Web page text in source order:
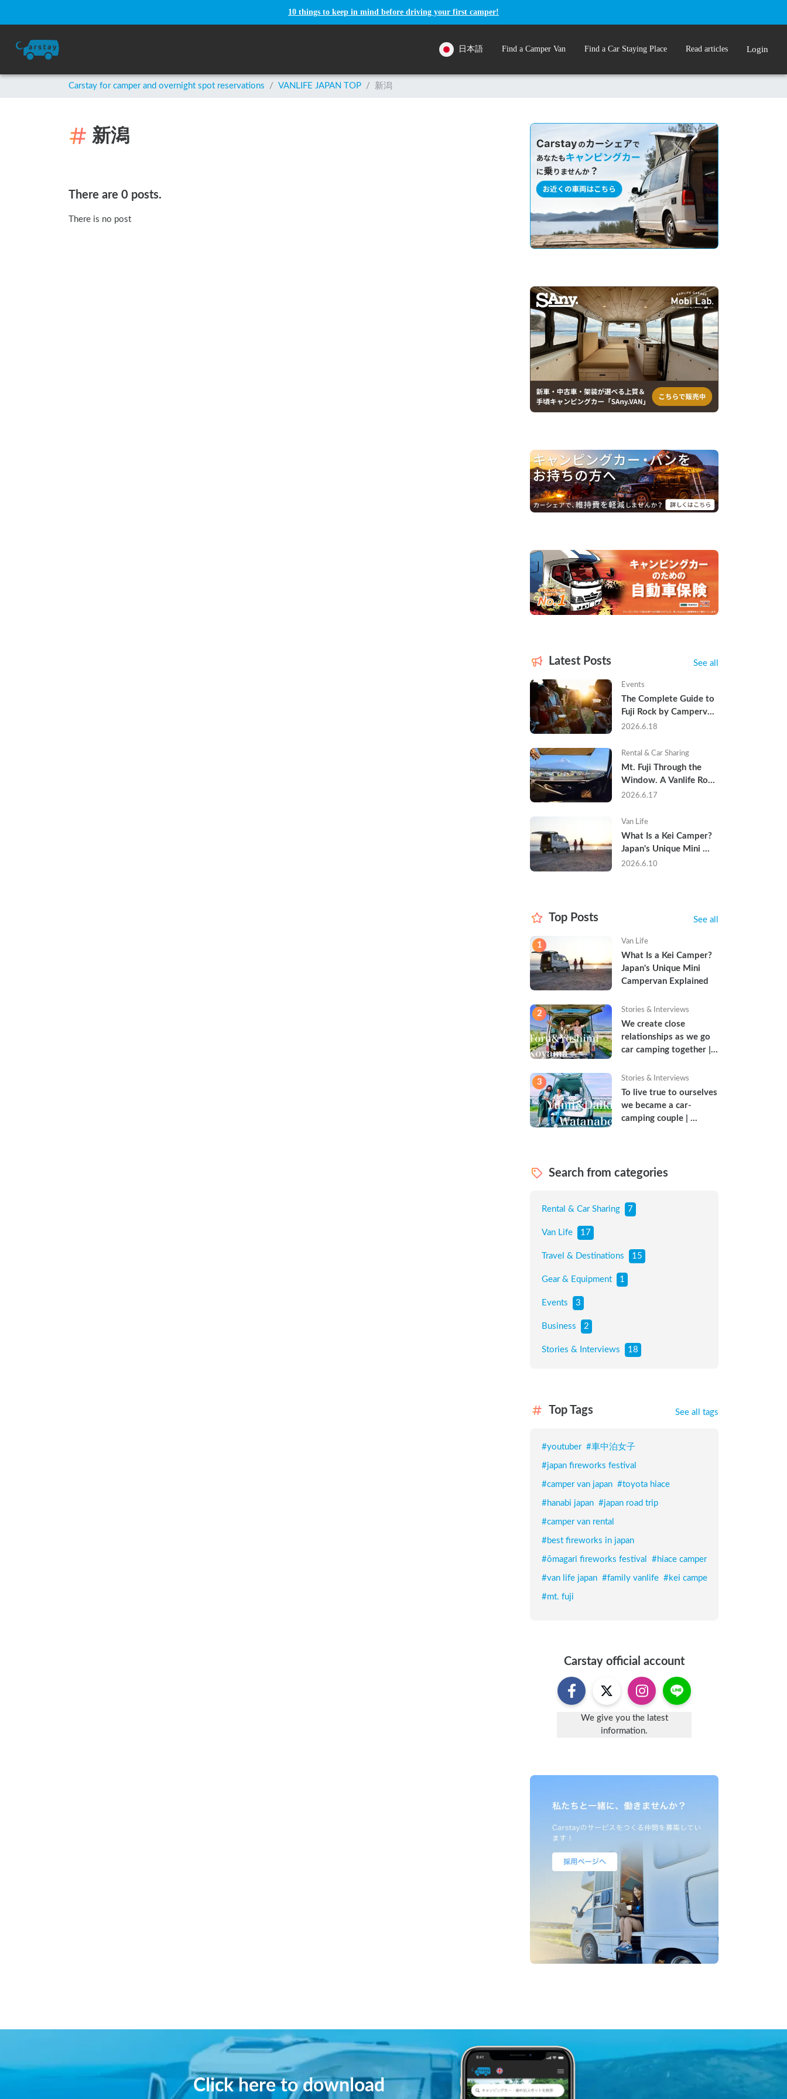
10 things to keep in mind before driving your first camper!
日本語 Find a Camper Van Find a Car Staying Place Read articles Login
Carstay for camper and overnight spot reservations / VANLIFE JAPAN TOP / 新潟
新潟
There are 0 posts.
There is no post
Latest Posts See all
Events
The Complete Guide to
Fuji Rock by Campervan
— Packing Lists, Rain
Are Already Sold Out
2026.6.18
Rental & Car Sharing
Mt. Fuji Through the
Window. A Vanlife Road
Trip in a Kei Camper —
2026.6.17
Van Life
What Is a Kei Camper?
Japan's Unique Mini
Campervan Explained
2026.6.10
Top Posts See all
1 Van Life
What Is a Kei Camper?
Japan's Unique Mini
Campervan Explained
2 Stories & Interviews
We create close
relationships as we go
car camping together |
3 Stories & Interviews
To live true to ourselves
we became a car-
camping couple |
Search from categories
Rental & Car Sharing 7
Van Life 17
Travel & Destinations 15
Gear & Equipment 1
Events 3
Business 2
Stories & Interviews 18
Top Tags See all tags
#youtuber #車中泊女子
#japan fireworks festival
#camper van japan #toyota hiace
#hanabi japan #japan road trip
#camper van rental
#best fireworks in japan
#ōmagari fireworks festival #hiace camper
#van life japan #family vanlife #kei campe
#mt. fuji
Carstay official account
We give you the latest
information.
Click here to download